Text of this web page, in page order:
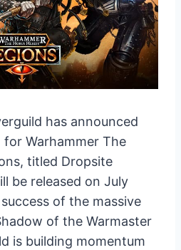
has announced
Warhammer The
titled Dropsite
be released on July
of the massive
of the Warmaster
is building momentum